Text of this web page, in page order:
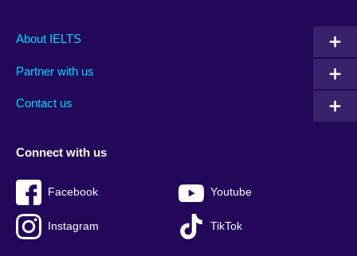
Main
footer
About IELTS
Partner with us
Contact us
Social
menu
Connect with us
Facebook Youtube
Instagram TikTok
Auxiliary